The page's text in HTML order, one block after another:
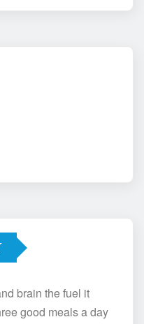
brain the fuel it
good meals a day